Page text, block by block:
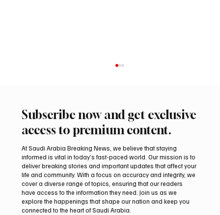
KAUST Scientists Find Corals Can Be Primed
to Resist Disease
Subscribe now and get exclusive
access to premium content.
At Saudi Arabia Breaking News, we believe that staying
informed is vital in today’s fast-paced world. Our mission is to
deliver breaking stories and important updates that affect your
life and community. With a focus on accuracy and integrity, we
cover a diverse range of topics, ensuring that our readers
have access to the information they need. Join us as we
explore the happenings that shape our nation and keep you
connected to the heart of Saudi Arabia.